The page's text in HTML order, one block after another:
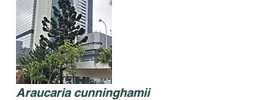
Araucaria cunninghamii